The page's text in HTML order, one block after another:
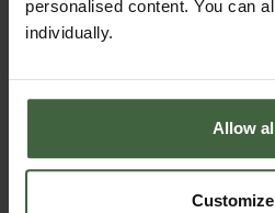
personalised content. You can
individually.
Allow
Customize